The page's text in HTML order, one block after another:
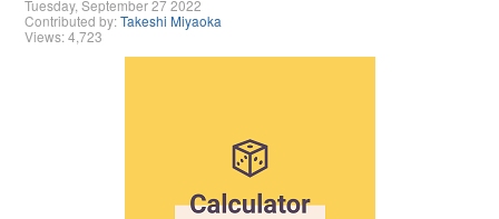
Tuesday, September 27 2022
Contributed by:Takeshi Miyaoka
Views: 4,723